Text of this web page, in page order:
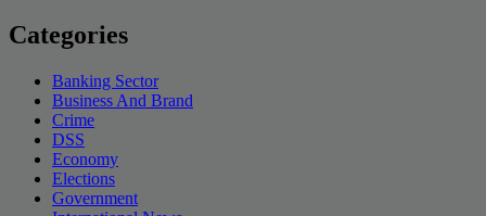
Categories
Banking Sector
Business And Brand
Crime
DSS
Economy
Elections
Government